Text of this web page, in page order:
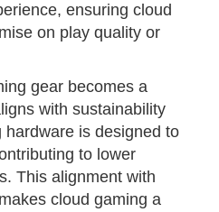
ensuring cloud
on play quality or
gear becomes a
with sustainability
is designed to
to lower
This alignment with
cloud gaming a